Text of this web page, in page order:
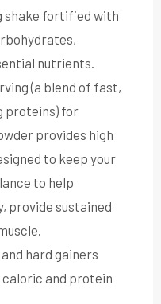
shake fortified with
nutrients.
(a blend of fast,
proteins) for
provides high
to keep your
to help
provide sustained
hard gainers
and protein